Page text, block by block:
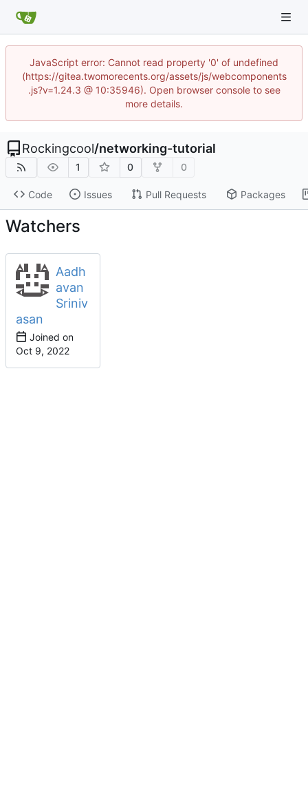
JavaScript error: Cannot read property '0' of undefined
(https://gitea.twomorecents.org/assets/js/webcomponents
.js?v=1.24.3 @ 10:35946). Open browser console to see
more details.
Rockingcool/networking-tutorial
1 0 0
Code Issues Pull Requests Packages
Watchers
Aadh
avan
Sriniv
asan
Joined on